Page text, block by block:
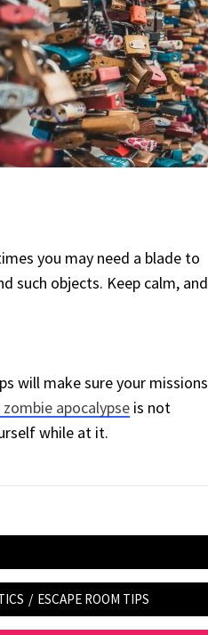
you may need a blade to
such objects. Keep calm, and
will make sure your missions
apocalypse is not
while at it.
/ ESCAPE ROOM TIPS